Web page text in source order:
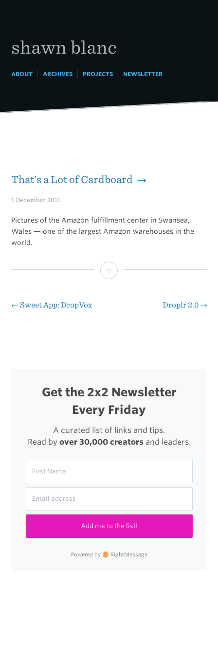
shawn blanc
ABOUT| ARCHIVES| PROJECTS| NEWSLETTER
That’s a Lot of Cardboard →
1 December 2011
Pictures of the Amazon fulfillment center in Swansea,
Wales — one of the largest Amazon warehouses in the
world.
That’s
Post
← Sweet App: DropVox Droplr 2.0 →
Get the 2x2 Newsletter
Every Friday
A curated list of links and tips.
Read by over 30,000 creatorsand leaders.
Add me to the list!
Powered by RightMessage